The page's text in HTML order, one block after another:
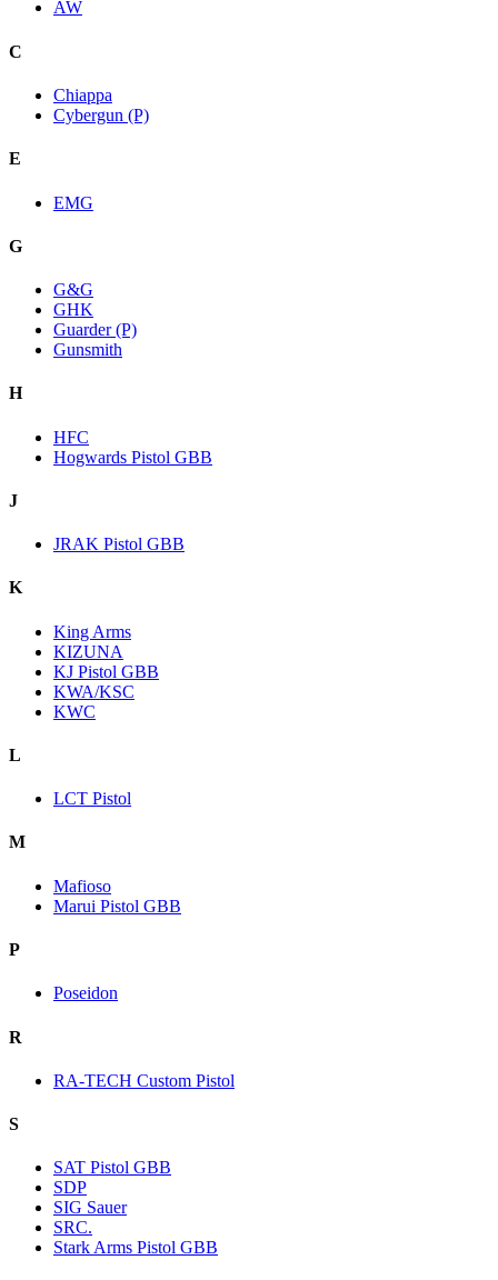
AW
C
Chiappa
Cybergun (P)
E
EMG
G
G&G
GHK
Guarder (P)
Gunsmith
H
HFC
Hogwards Pistol GBB
J
JRAK Pistol GBB
K
King Arms
KIZUNA
KJ Pistol GBB
KWA/KSC
KWC
L
LCT Pistol
M
Mafioso
Marui Pistol GBB
P
Poseidon
R
RA-TECH Custom Pistol
S
SAT Pistol GBB
SDP
SIG Sauer
SRC.
Stark Arms Pistol GBB